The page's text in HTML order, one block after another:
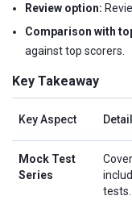
Review option:
Comparison with
against top scorers.
Key Takeaway
Key Aspect
Mock Test
Series
tests.